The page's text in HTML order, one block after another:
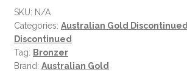
SKU: N/A
Categories: Australian Gold Discontinued
Discontinued
Tag: Bronzer
Brand: Australian Gold